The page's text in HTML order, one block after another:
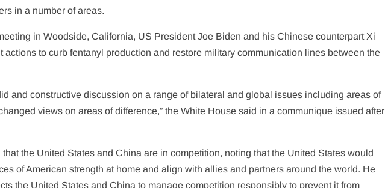
in a number of areas.
in Woodside, California, US President Joe Biden and his Chinese counterpart Xi
actions to curb fentanyl production and restore military communication lines between the
and constructive discussion on a range of bilateral and global issues including areas of
views on areas of difference,” the White House said in a communique issued after
the United States and China are in competition, noting that the United States would
of American strength at home and align with allies and partners around the world. He
the United States and China to manage competition responsibly to prevent it from